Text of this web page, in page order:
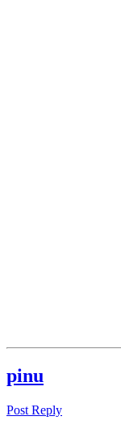
pinu
Post Reply